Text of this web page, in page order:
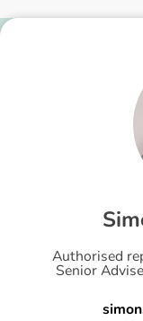
Sim
Authorised
Senior